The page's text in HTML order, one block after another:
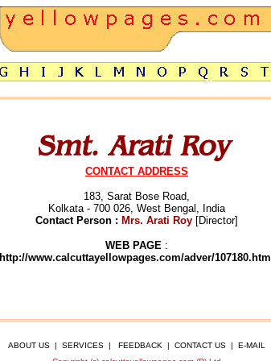
CONTACT ADDRESS
183, Sarat Bose Road,
Kolkata - 700 026, West Bengal, India
Contact Person : Mrs. Arati Roy [Director]
WEB PAGE :
http://www.calcuttayellowpages.com/adver/107180.html
ABOUT US | SERVICES | FEEDBACK | CONTACT US | E-MAIL